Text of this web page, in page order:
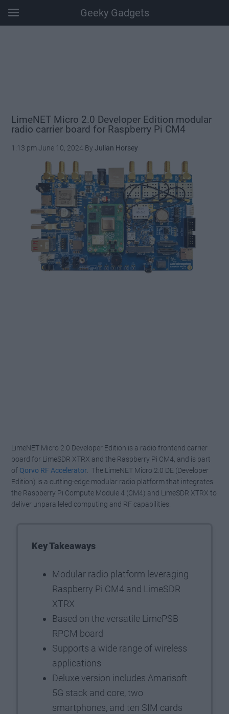
LimeNET Micro 2.0 Developer Edition modular
radio carrier board for Raspberry Pi CM4
1:13 pm June 10, 2024 ByJulian Horsey
LimeNET Micro 2.0 Developer Edition is a radio frontend carrier
board for LimeSDR XTRX and the Raspberry Pi CM4, and is part
of Qorvo RF Accelerator . The LimeNET Micro 2.0 DE (Developer
Edition) is a cutting-edge modular radio platform that integrates
the Raspberry Pi Compute Module 4 (CM4) and LimeSDR XTRX to
deliver unparalleled computing and RF capabilities.
Key Takeaways
Modular radio platform leveraging
Raspberry Pi CM4 and LimeSDR
XTRX
Based on the versatile LimePSB
RPCM board
Supports a wide range of wireless
applications
Deluxe version includes Amarisoft
5G stack and core, two
smartphones, and ten SIM cards
Geeky Gadgets